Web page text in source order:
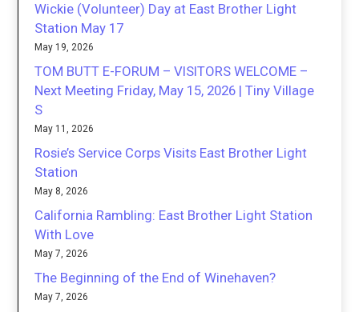
Wickie (Volunteer) Day at East Brother Light
Station May 17
May 19, 2026
TOM BUTT E-FORUM – VISITORS WELCOME –
Next Meeting Friday, May 15, 2026 | Tiny Village
S
May 11, 2026
Rosie’s Service Corps Visits East Brother Light
Station
May 8, 2026
California Rambling: East Brother Light Station
With Love
May 7, 2026
The Beginning of the End of Winehaven?
May 7, 2026